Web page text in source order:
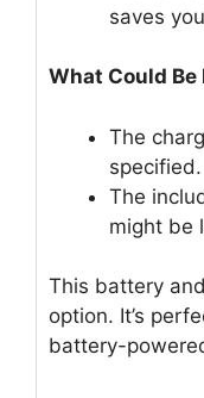
saves
What Could Be
The
specified.
The
might be
This battery
option. It’s
battery-